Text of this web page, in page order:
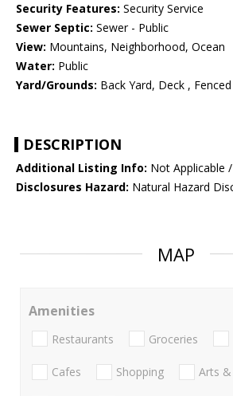
Security Features: Security Service
Sewer Septic: Sewer - Public
View: Mountains, Neighborhood, Ocean
Water: Public
Yard/Grounds: Back Yard, Deck , Fenced
DESCRIPTION
Additional Listing Info: Not Applicable
Disclosures Hazard: Natural Hazard
MAP
Amenities
Restaurants Groceries
Cafes Shopping Arts